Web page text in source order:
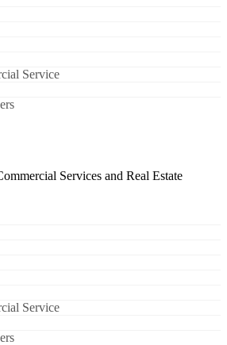
Service
Services and Real Estate
Service